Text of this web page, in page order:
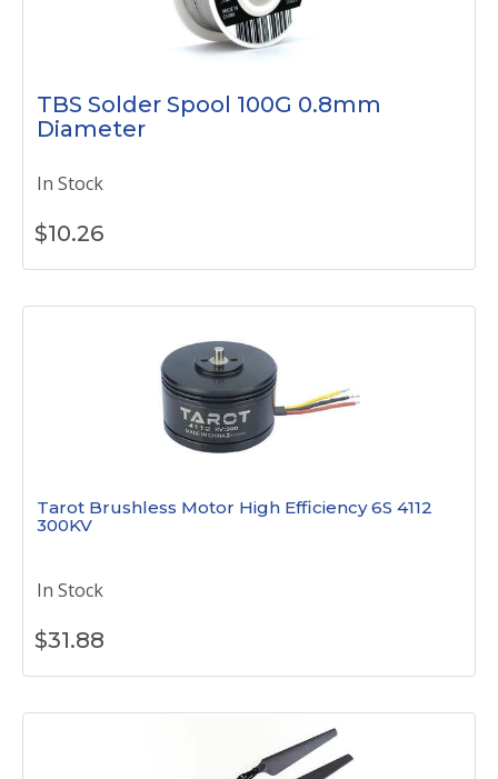
TBS Solder Spool 100G 0.8mm
Diameter
In Stock
$10.26
Tarot Brushless Motor High Efficiency 6S 4112
300KV
In Stock
$31.88